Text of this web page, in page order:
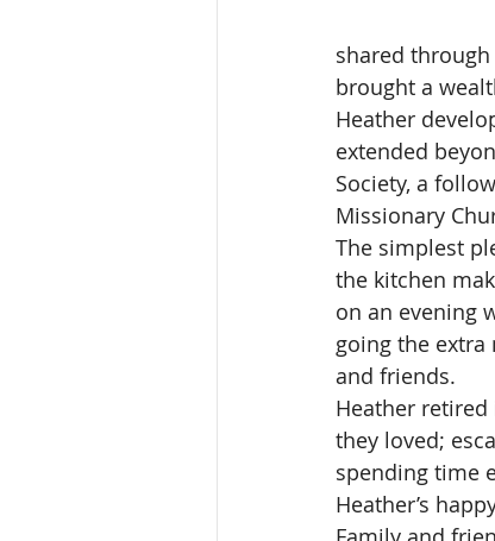
shared
brought a
Heather
extended
Society, a
Missionary
The simplest
the kitchen
on an evening
going the
and friends.
Heather
they loved;
spending time
Heather’s